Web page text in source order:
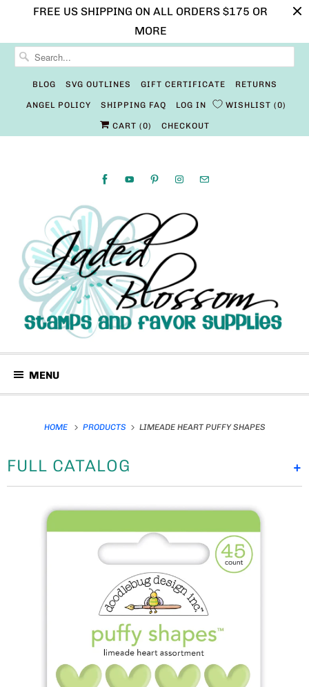
FREE US SHIPPING ON ALL ORDERS $175 OR
MORE
BLOG SVG OUTLINES GIFT CERTIFICATE RETURNS
ANGEL POLICY SHIPPING FAQ LOG IN WISHLIST 0
CART (0) CHECKOUT
MENU
HOME PRODUCTS LIMEADE HEART PUFFY SHAPES
+
FULL CATALOG